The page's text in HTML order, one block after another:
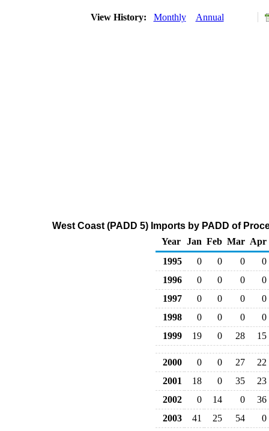
View History: Monthly Annual
West Coast (PADD 5) Imports by PADD of
Year
Jan Feb Mar Apr
1995
0 0 0
0
1996
0 0 0
0
1997
0 0 0
0
1998
0 0 0
0
1999
19 0 28 15
2000 0 0 27
22
2001
18 0 35
23
2002
0 14 0
36
2003
41 25 54
0